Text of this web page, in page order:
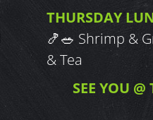
THURSDAY
🍤🥗 Shrimp &
& Tea
SEE YOU